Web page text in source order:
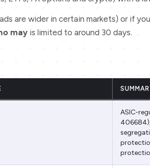
are wider in certain markets) or if
may is limited to around 30 days.
ASIC-